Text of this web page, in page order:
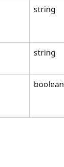
string
string
boolean